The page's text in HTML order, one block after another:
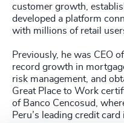
customer growth,
developed a platform
with millions of retail
Previously, he was CEO
record growth in
risk management, and
Great Place to Work
of Banco Cencosud,
Peru’s leading credit